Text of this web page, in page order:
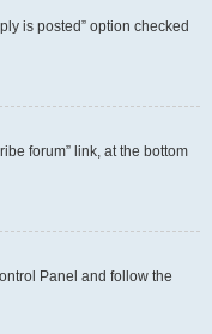
is posted” option checked
forum” link, at the bottom
Panel and follow the